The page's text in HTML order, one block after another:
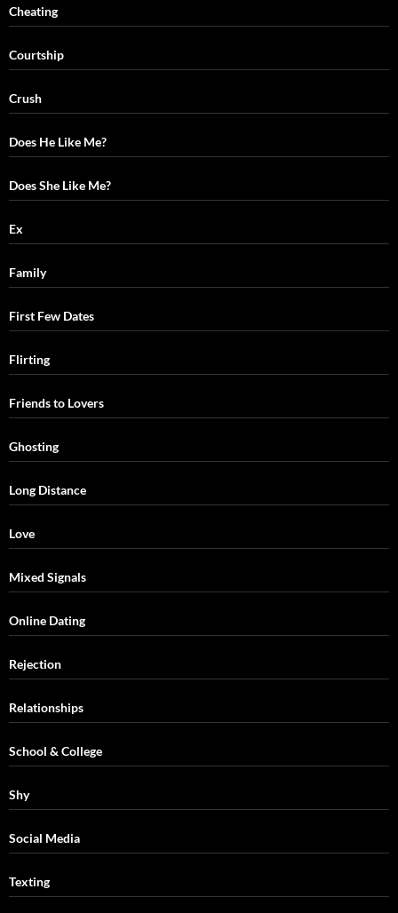
Cheating
Courtship
Crush
Does He Like Me?
Does She Like Me?
Ex
Family
First Few Dates
Flirting
Friends to Lovers
Ghosting
Long Distance
Love
Mixed Signals
Online Dating
Rejection
Relationships
School & College
Shy
Social Media
Texting